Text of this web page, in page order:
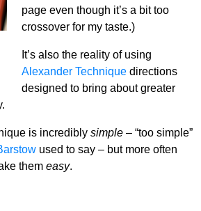
page even though it’s a bit too
crossover for my taste.)
It’s also the reality of using
Alexander Techniquedirections
designed to bring about greater
is incredibly simple– “too simple”
used to say – but more often
them easy.